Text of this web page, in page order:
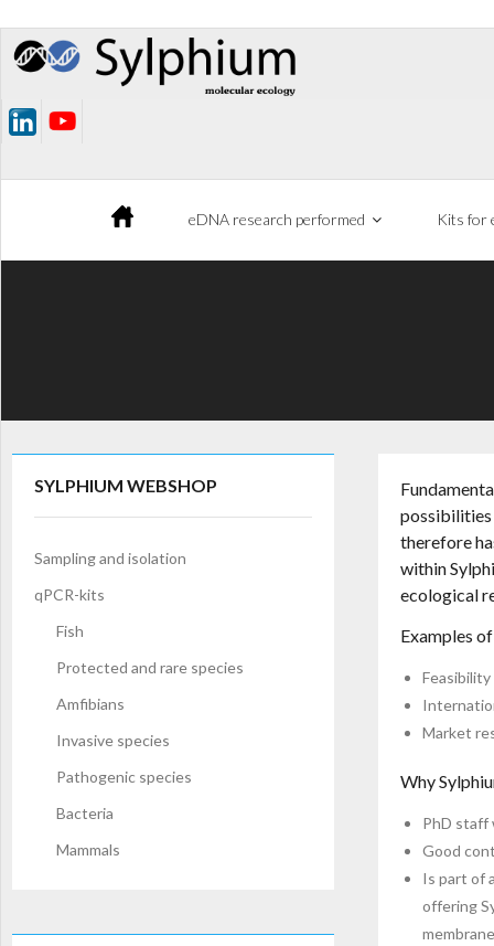
Skip
eDNA research performed Kits for
possibilities
therefore
within
ecological
Examples
Market
Why
PhD staff
Good
Is part of
offering
SYLPHIUM WEBSHOP
Sampling and isolation
qPCR-kits
Fish
Protected and rare species
Amfibians
Invasive species
Pathogenic species
Bacteria
Mammals